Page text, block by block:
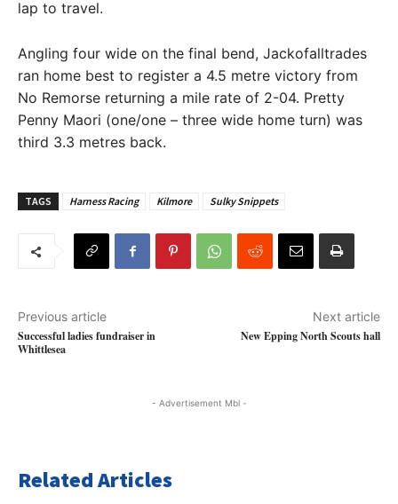
lap to travel.
Angling four wide on the final bend, Jackofalltrades
ran home best to register a 4.5 metre victory from
No Remorse returning a mile rate of 2-04. Pretty
Penny Maori (one/one – three wide home turn) was
third 3.3 metres back.
TAGS Harness Racing Kilmore Sulky Snippets
Previous article
Successful ladies fundraiser in
Whittlesea
Next article
New Epping North Scouts hall
- Advertisement Mbl -
Related Articles